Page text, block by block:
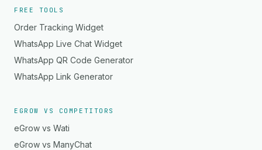
FREE TOOLS
Order Tracking Widget
WhatsApp Live Chat Widget
WhatsApp QR Code Generator
WhatsApp Link Generator
EGROW VS COMPETITORS
eGrow vs Wati
eGrow vs ManyChat